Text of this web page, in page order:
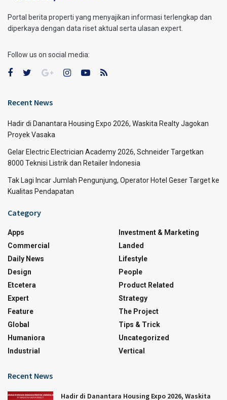
Portal berita properti yang menyajikan informasi terlengkap dan
diperkaya dengan data riset aktual serta ulasan expert.
Follow us on social media:
Recent News
Hadir di Danantara Housing Expo 2026, Waskita Realty Jagokan
Proyek Vasaka
Gelar Electric Electrician Academy 2026, Schneider Targetkan
8000 Teknisi Listrik dan Retailer Indonesia
Tak Lagi Incar Jumlah Pengunjung, Operator Hotel Geser Target ke
Kualitas Pendapatan
Category
Apps
Commercial
Daily News
Design
Etcetera
Expert
Feature
Global
Humaniora
Industrial
Investment & Marketing
Landed
Lifestyle
People
Product Related
Strategy
The Project
Tips & Trick
Uncategorized
Vertical
Recent News
Hadir di Danantara Housing Expo 2026, Waskita